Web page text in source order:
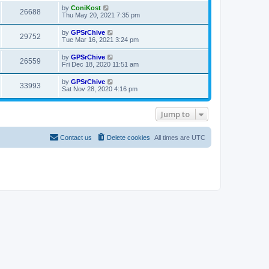
t
i
w
s
t
p
o
s
t
26688V
i
w
s
L
a
t
p
o
s
t
by ConiKost
Thu May 20, 2021 7:35 pm
29752V
i
w
s
L
a
t
p
o
s
t
by GPSrChive
Tue Mar 16, 2021 3:24 pm
26559V
i
L
a
t
p
o
s
by GPSrChive
Fri Dec 18, 2020 11:51 am
33993V
i
s
L
a
t
by GPSrChive
Sat Nov 28, 2020 4:16 pm
Jump to
All times are UTC
Delete cookies
Contact us